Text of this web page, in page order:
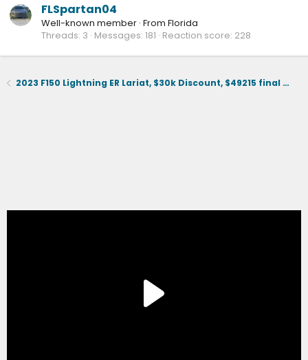
FLSpartan04
Well-known member · From Florida
Threads 3 Messages 181 Reaction score 228
2023 F150 Lightning ER Lariat, $30k Discount, $49215 final selling price.